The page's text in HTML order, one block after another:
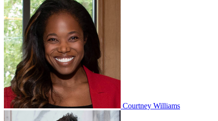
Courtney Williams